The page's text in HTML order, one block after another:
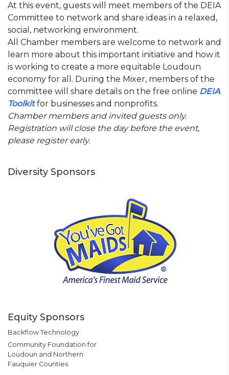
At this event, guests will meet members of the DEIA
Committee to network and share ideas in a relaxed,
social, networking environment.
All Chamber members are welcome to network and
learn more about this important initiative and how it
is working to create a more equitable Loudoun
economy for all. During the Mixer, members of the
committee will share details on the free online DEIA
Toolkitfor businesses and nonprofits.
Chamber members and invited guests only.
Registration will close the day before the event,
please register early.
Diversity Sponsors
Equity Sponsors
Backflow Technology
Community Foundation for
Loudoun and Northern
Fauquier Counties